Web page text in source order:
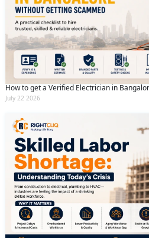
How to get a Verified Electrician in
July 22 2026